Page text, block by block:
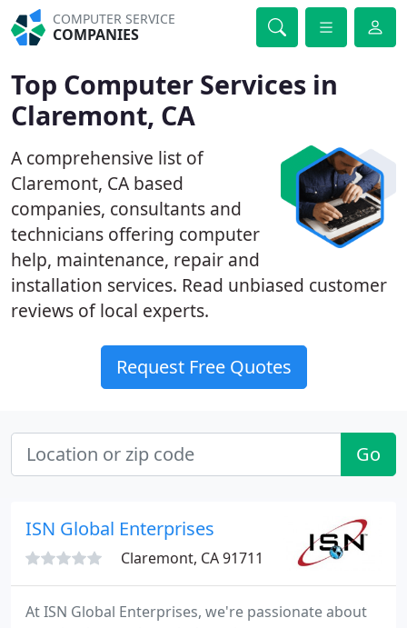
COMPUTER SERVICE
COMPANIES
Top Computer Services in
Claremont, CA
A comprehensive list of
Claremont, CA based
companies, consultants and
technicians offering computer
help, maintenance, repair and
installation services. Read unbiased customer
reviews of local experts.
Request Free Quotes
Go
ISN Global Enterprises
Claremont, CA 91711
At ISN Global Enterprises, we're passionate about